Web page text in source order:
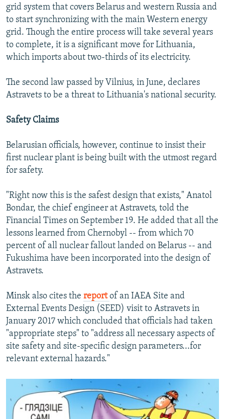
grid system that covers Belarus and western Russia and
to start synchronizing with the main Western energy
grid. Though the entire process will take several years
to complete, it is a significant move for Lithuania,
which imports about two-thirds of its electricity.
The second law passed by Vilnius, in June, declares
Astravets to be a threat to Lithuania's national security.
Safety Claims
Belarusian officials, however, continue to insist their
first nuclear plant is being built with the utmost regard
for safety.
"Right now this is the safest design that exists," Anatol
Bondar, the chief engineer at Astravets, told the
Financial Times on September 19. He added that all the
lessons learned from Chernobyl -- from which 70
percent of all nuclear fallout landed on Belarus -- and
Fukushima have been incorporated into the design of
Astravets.
Minsk also cites the reportof an IAEA Site and
External Events Design (SEED) visit to Astravets in
January 2017 which concluded that officials had taken
"appropriate steps" to "address all necessary aspects of
site safety and site-specific design parameters...for
relevant external hazards."